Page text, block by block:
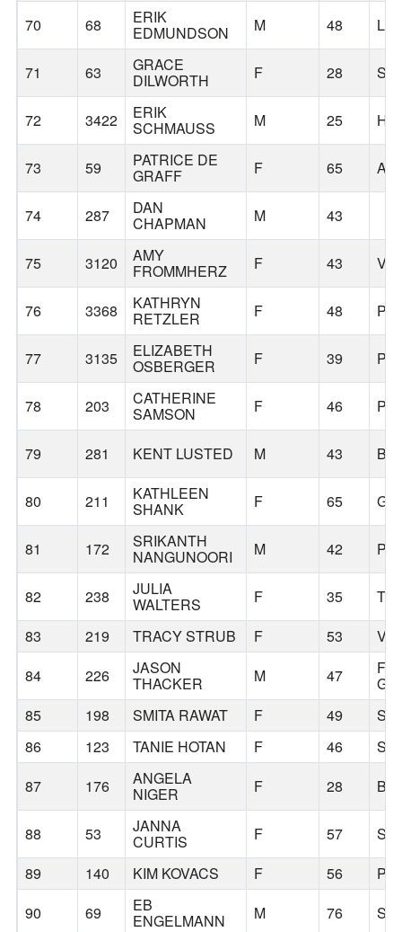
70 68 ERIK
EDMUNDSON M 48 LA
71 63 GRACE
DILWORTH F 28
72 3422 ERIK
SCHMAUSS M 25
73 59 PATRICE DE
GRAFF F 65
74 287 DAN
CHAPMAN M 43
75 3120 AMY
FROMMHERZ F 43
76 3368 KATHRYN
RETZLER F 48
77 3135 ELIZABETH
OSBERGER F 39
78 203 CATHERINE
SAMSON F 46
79 281 KENT LUSTED M 43
80 211 KATHLEEN
SHANK F 65
81 172 SRIKANTH
NANGUNOORI M 42
82 238 JULIA
WALTERS F 35
83
219 TRACY STRUB F 53
84
226 JASON
THACKER M 47
85
198 SMITA RAWAT F 49
86
123 TANIE HOTAN F 46
87
176 ANGELA
NIGER F 28
88 53 JANNA
CURTIS F 57
89
140 KIM KOVACS F 56
90
69 EB
ENGELMANN M 76